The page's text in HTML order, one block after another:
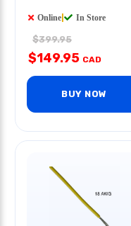
Online In Store
$399.95
$149.95 CAD
BUY NOW